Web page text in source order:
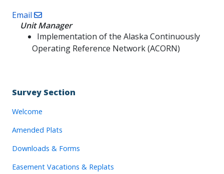
Survey Section
Welcome
Amended Plats
Downloads & Forms
Easement Vacations & Replats
Email
Unit Manager
Implementation of the Alaska Continuously
Operating Reference Network (ACORN)